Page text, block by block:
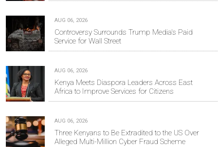
AUG 06, 2026
Controversy Surrounds Trump Media's Paid
Service for Wall Street
AUG 06, 2026
Kenya Meets Diaspora Leaders Across East
Africa to Improve Services for Citizens
AUG 06, 2026
Three Kenyans to Be Extradited to the US Over
Alleged Multi-Million Cyber Fraud Scheme